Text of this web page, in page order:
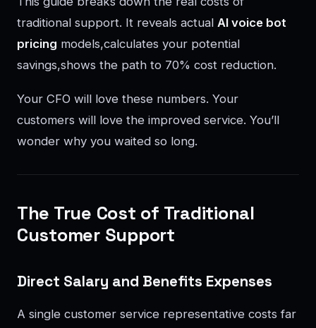
traditional support. It reveals actual AI voice bot
pricing models,calculates your potential
savings,shows the path to 70% cost reduction.
Your CFO will love these numbers. Your
customers will love the improved service. You’ll
wonder why you waited so long.
The True Cost of Traditional
Customer Support
Direct Salary and Benefits Expenses
A single customer service representative costs far